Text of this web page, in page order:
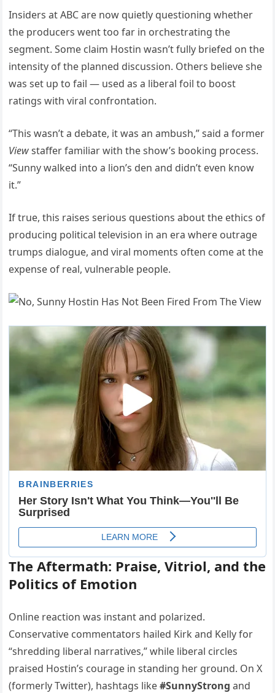
Insiders at ABC are now quietly questioning whether
the producers went too far in orchestrating the
segment. Some claim Hostin wasn’t fully briefed on the
intensity of the planned discussion. Others believe she
was set up to fail — used as a liberal foil to boost
ratings with viral confrontation.
“This wasn’t a debate, it was an ambush,” said a former
Viewstaffer familiar with the show’s booking process.
“Sunny walked into a lion’s den and didn’t even know
it.”
If true, this raises serious questions about the ethics of
producing political television in an era where outrage
trumps dialogue, and viral moments often come at the
expense of real, vulnerable people.
The Aftermath: Praise, Vitriol, and the
Politics of Emotion
Online reaction was instant and polarized.
Conservative commentators hailed Kirk and Kelly for
“shredding liberal narratives,” while liberal circles
praised Hostin’s courage in standing her ground. On X
(formerly Twitter), hashtags like#SunnyStrong and